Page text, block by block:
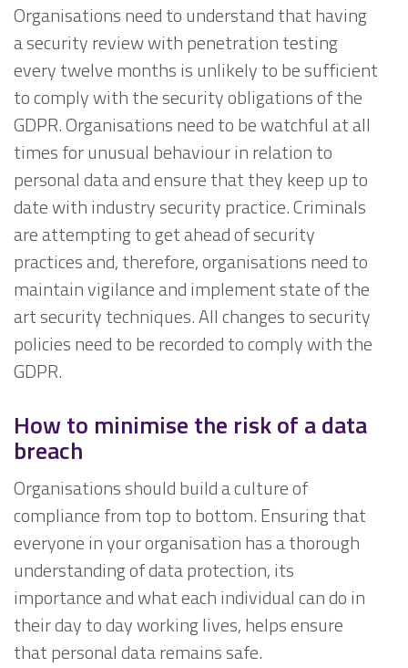
Organisations need to understand that having
a security review with penetration testing
every twelve months is unlikely to be sufficient
to comply with the security obligations of the
GDPR. Organisations need to be watchful at all
times for unusual behaviour in relation to
personal data and ensure that they keep up to
date with industry security practice. Criminals
are attempting to get ahead of security
practices and, therefore, organisations need to
maintain vigilance and implement state of the
art security techniques. All changes to security
policies need to be recorded to comply with the
GDPR.
How to minimise the risk of a data
breach
Organisations should build a culture of
compliance from top to bottom. Ensuring that
everyone in your organisation has a thorough
understanding of data protection, its
importance and what each individual can do in
their day to day working lives, helps ensure
that personal data remains safe.